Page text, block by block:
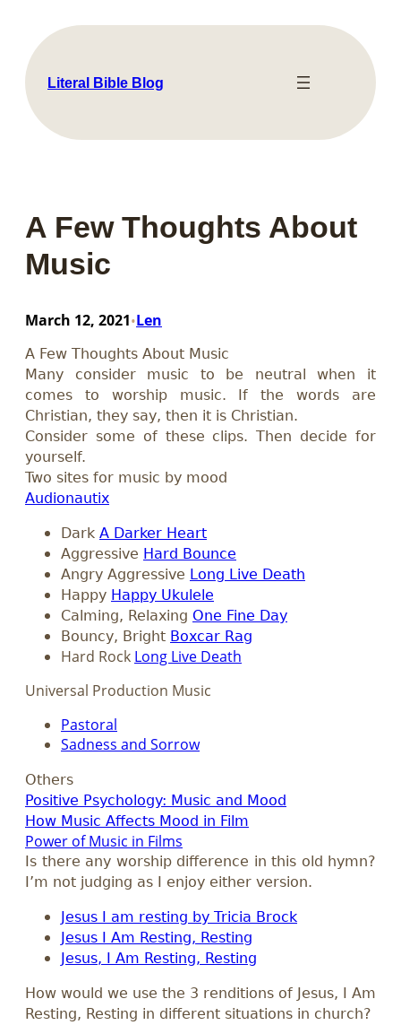
content
Literal Bible Blog
A Few Thoughts About
Music
March 12, 2021•Len
A Few Thoughts About Music
Many consider music to be neutral when it
comes to worship music. If the words are
Christian, they say, then it is Christian.
Consider some of these clips. Then decide for
yourself.
Two sites for music by mood
Audionautix
Dark A Darker Heart
Aggressive Hard Bounce
Angry Aggressive Long Live Death
Happy Happy Ukulele
Calming, Relaxing One Fine Day
Bouncy, Bright Boxcar Rag
Hard Rock Long Live Death
Universal Production Music
Pastoral
Sadness and Sorrow
Others
Positive Psychology: Music and Mood
How Music Affects Mood in Film
Power of Music in Films
Is there any worship difference in this old hymn?
I’m not judging as I enjoy either version.
Jesus I am resting by Tricia Brock
Jesus I Am Resting, Resting
Jesus, I Am Resting, Resting
How would we use the 3 renditions of Jesus, I Am
Resting, Resting in different situations in church?